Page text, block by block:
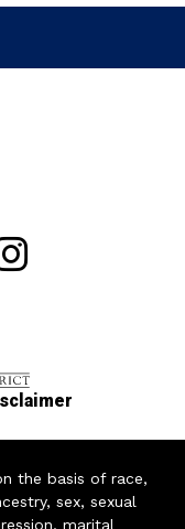
the basis of race,
sex, sexual
marital